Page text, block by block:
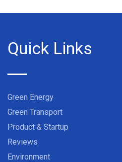
Quick Links
Green Energy
Green Transport
Product & Startup
Reviews
Environment